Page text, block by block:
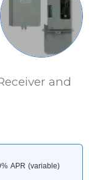
and